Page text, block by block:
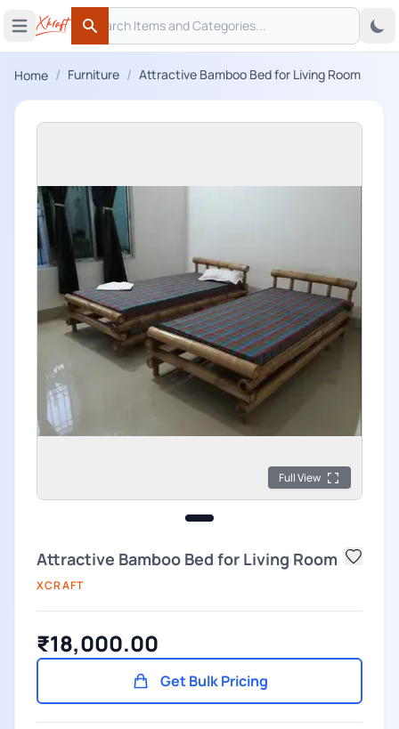
Open main menu
Search
Search
Home / Furniture / Attractive Bamboo Bed for Living Room
Full View
Attractive Bamboo Bed for Living Room
XCRAFT
₹18,000.00
Get Bulk Pricing